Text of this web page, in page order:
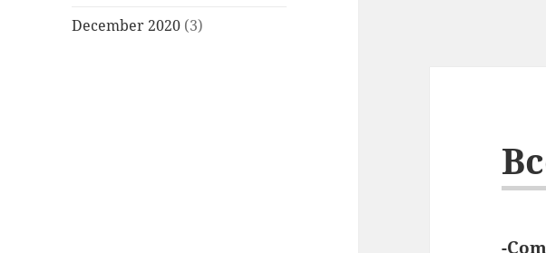
December 2020 (3)
-